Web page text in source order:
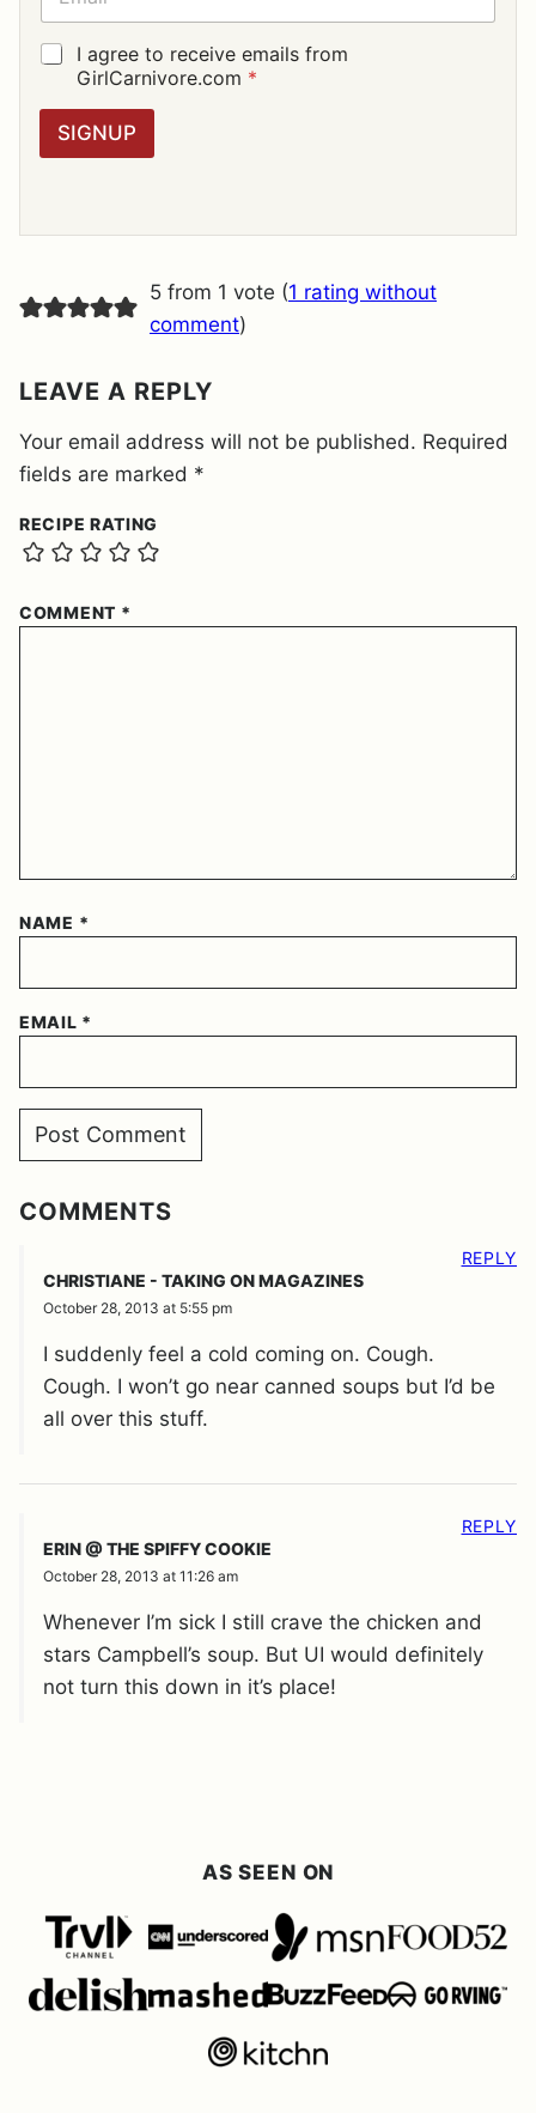
A
I
L
G
R
G
E
N
T
I agree to receive emails from
GirlCarnivore.com *
SIGNUP
5 from 1 vote (1 rating without
comment)
LEAVE A REPLY
Your email address will not be published. Required
fields are marked *
RECIPE RATING
COMMENT *
NAME *
EMAIL *
COMMENTS
CHRISTIANE - TAKING ON MAGAZINES
October 28, 2013 at 5:55 pm
I suddenly feel a cold coming on. Cough.
Cough. I won’t go near canned soups but I’d be
all over this stuff.
REPLY
ERIN @ THE SPIFFY COOKIE
October 28, 2013 at 11:26 am
Whenever I’m sick I still crave the chicken and
stars Campbell’s soup. But UI would definitely
not turn this down in it’s place!
REPLY
AS SEEN ON